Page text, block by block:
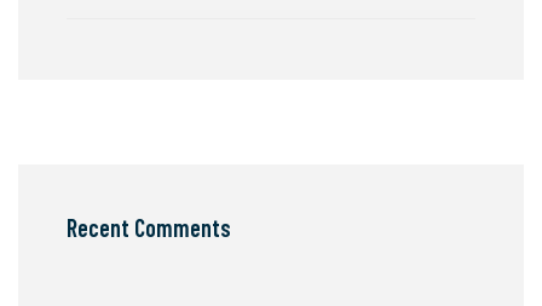
Recent Comments